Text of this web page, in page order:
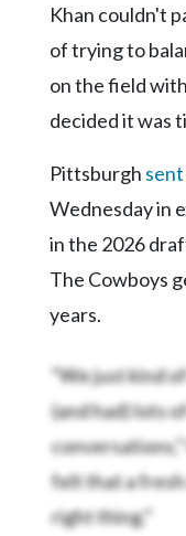
Khan couldn't
of trying to
on the field
decided it was
Pittsburgh
Wednesday in
in the 2026
The Cowboys
years.
“We just kind
(and had) lots
felt that a
right thing.”